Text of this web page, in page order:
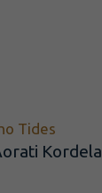
Tides
Kordela